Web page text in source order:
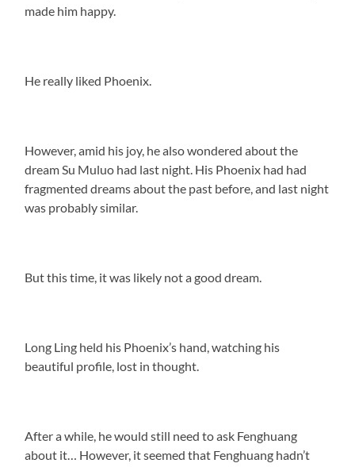
made him happy.
He really liked Phoenix.
However, amid his joy, he also wondered about the
dream Su Muluo had last night. His Phoenix had had
fragmented dreams about the past before, and last night
was probably similar.
But this time, it was likely not a good dream.
Long Ling held his Phoenix’s hand, watching his
beautiful profile, lost in thought.
After a while, he would still need to ask Fenghuang
about it… However, it seemed that Fenghuang hadn’t